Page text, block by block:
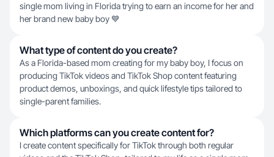
single mom living in Florida trying to earn an income for her and
her brand new baby boy 💙
What type of content do you create?
As a Florida-based mom creating for my baby boy, I focus on
producing TikTok videos and TikTok Shop content featuring
product demos, unboxings, and quick lifestyle tips tailored to
single-parent families.
Which platforms can you create content for?
I create content specifically for TikTok through both regular